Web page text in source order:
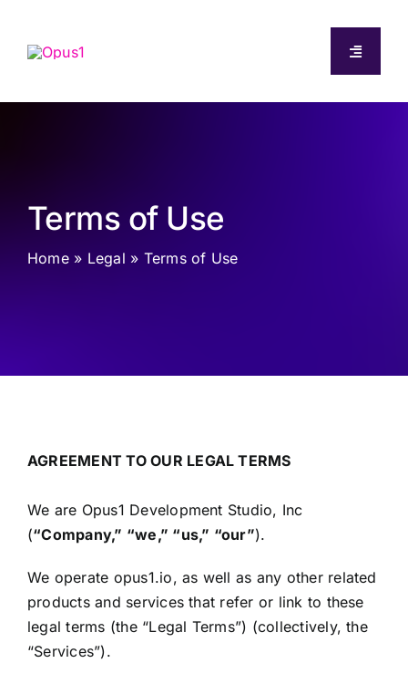
content
Toggle
About
Pricing
Terms of Use
Home» Legal » Terms of Use
AGREEMENT TO OUR LEGAL TERMS
We are Opus1 Development Studio, Inc
(“Company,” “we,” “us,” “our”).
We operate opus1.io, as well as any other related
products and services that refer or link to these
legal terms (the “Legal Terms”) (collectively, the
“Services”).